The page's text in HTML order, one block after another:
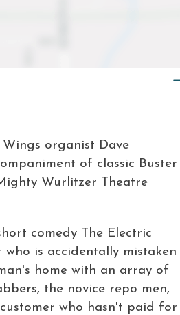
organist Dave
of classic Buster
Wurlitzer Theatre
comedy The Electric
is accidentally mistaken
home with an array of
, the novice repo men,
who hasn't paid for